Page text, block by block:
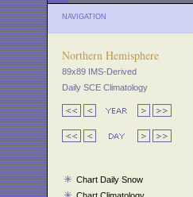
NAVIGATION
Northern Hemisphere
89x89 IMS-Derived
Daily SCE Climatology
Chart Daily Snow